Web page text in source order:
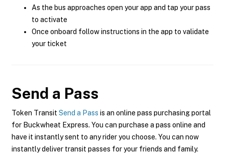
As the bus approaches open your app and tap your pass
to activate
Once onboard follow instructions in the app to validate
your ticket
Send a Pass
Token Transit Send a Pass is an online pass purchasing portal
for Buckwheat Express. You can purchase a pass online and
have it instantly sent to any rider you choose. You can now
instantly deliver transit passes for your friends and family.